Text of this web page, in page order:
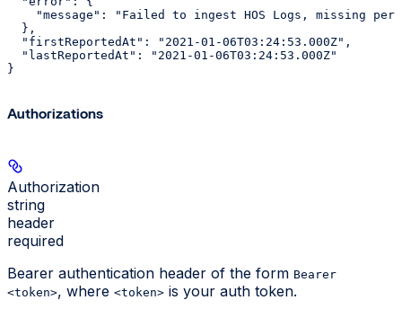
"message": "Failed to ingest HOS Logs, missing
  },
  "firstReportedAt": "2021-01-06T03:24:53.000Z",
  "lastReportedAt": "2021-01-06T03:24:53.000Z"
}
Authorizations
Authorization
string
header
required
Bearer authentication header of the form Bearer
<token>, where <token> is your auth token.